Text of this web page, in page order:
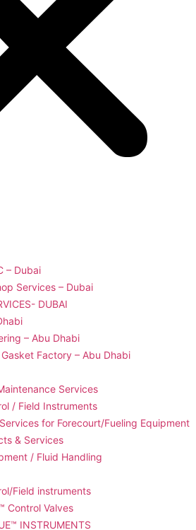
– Dubai
Services – Dubai
DUBAI
– Abu Dhabi
Factory – Abu Dhabi
Services
/ Field Instruments
for Forecourt/Fueling Equipment
& Services
/ Fluid Handling
Field instruments
Control Valves
INSTRUMENTS